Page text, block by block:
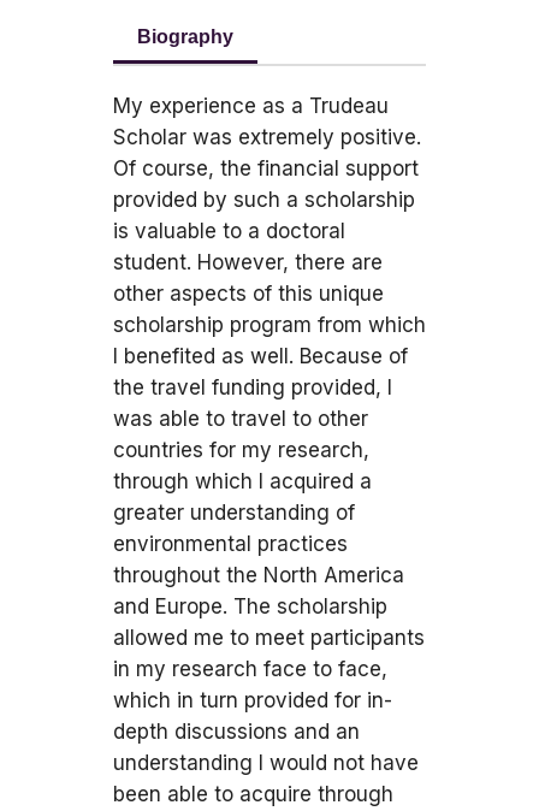
Biography
My experience as a Trudeau
Scholar was extremely positive.
Of course, the financial support
provided by such a scholarship
is valuable to a doctoral
student. However, there are
other aspects of this unique
scholarship program from which
I benefited as well. Because of
the travel funding provided, I
was able to travel to other
countries for my research,
through which I acquired a
greater understanding of
environmental practices
throughout the North America
and Europe. The scholarship
allowed me to meet participants
in my research face to face,
which in turn provided for in-
depth discussions and an
understanding I would not have
been able to acquire through